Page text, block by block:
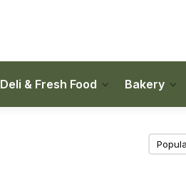
Deli & Fresh Food Bakery